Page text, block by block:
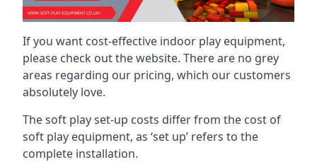
If you want cost-effective indoor play equipment,
please check out the website. There are no grey
areas regarding our pricing, which our customers
absolutely love.
The soft play set-up costs differ from the cost of
soft play equipment, as ‘set up’ refers to the
complete installation.